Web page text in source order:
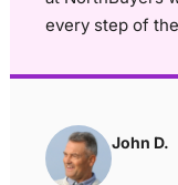
every step of the
John D.